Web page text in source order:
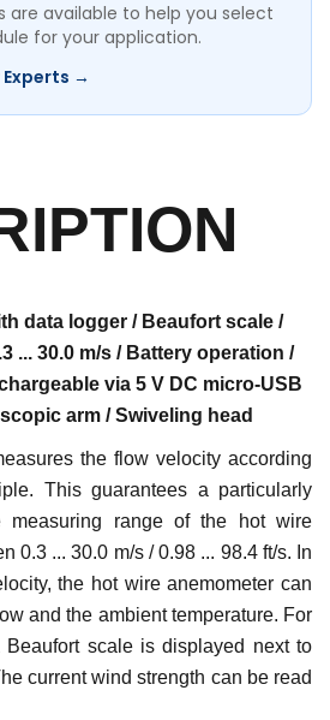
are available to help you select
for your application.
→
data logger / Beaufort scale /
... 30.0 m/s / Battery operation /
via 5 V DC micro-USB
arm / Swiveling head
the flow velocity according
This guarantees a particularly
measuring range of the hot wire
0.3 ... 30.0 m/s / 0.98 ... 98.4 ft/s. In
the hot wire anemometer can
and the ambient temperature. For
Beaufort scale is displayed next to
current wind strength can be read